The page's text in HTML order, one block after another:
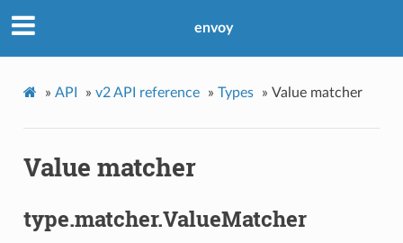
envoy
» API » v2 API reference » Types » Value matcher
Value matcher
type.matcher.ValueMatcher